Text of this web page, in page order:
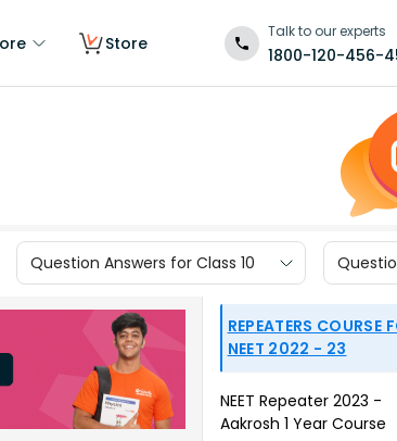
Store
Talk to our experts
1800-120-456-
Question Answers for Class 10
REPEATERS COURSE
NEET 2022 - 23
NEET Repeater 2023 -
Aakrosh 1 Year Course